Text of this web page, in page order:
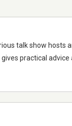
talk show hosts
practical